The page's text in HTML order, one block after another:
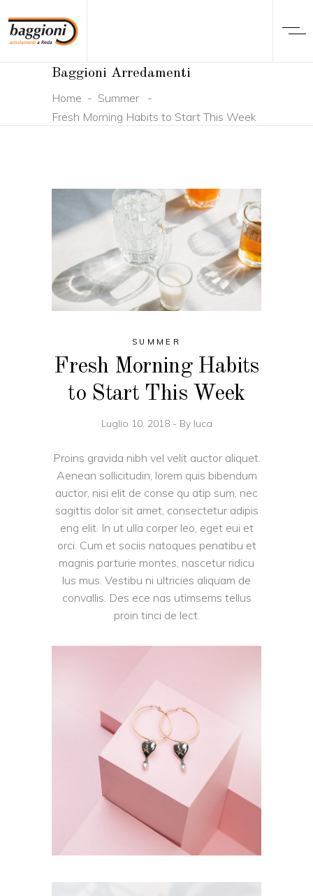
Baggioni Arredamenti
Home - Summer
-
Fresh Morning Habits to Start This Week
SUMMER
Fresh Morning Habits
to Start This Week
Luglio 10, 2018 By luca
Proins gravida nibh vel velit auctor aliquet.
Aenean sollicitudin, lorem quis bibendum
auctor, nisi elit de conse qu atip sum, nec
sagittis dolor sit amet, consectetur adipis
eng elit. In ut ulla corper leo, eget eui et
orci. Cum et sociis natoques penatibu et
magnis parturie montes, nascetur ridicu
lus mus. Vestibu ni ultricies aliquam de
convallis. Des ece nas utimsems tellus
proin tinci de lect.